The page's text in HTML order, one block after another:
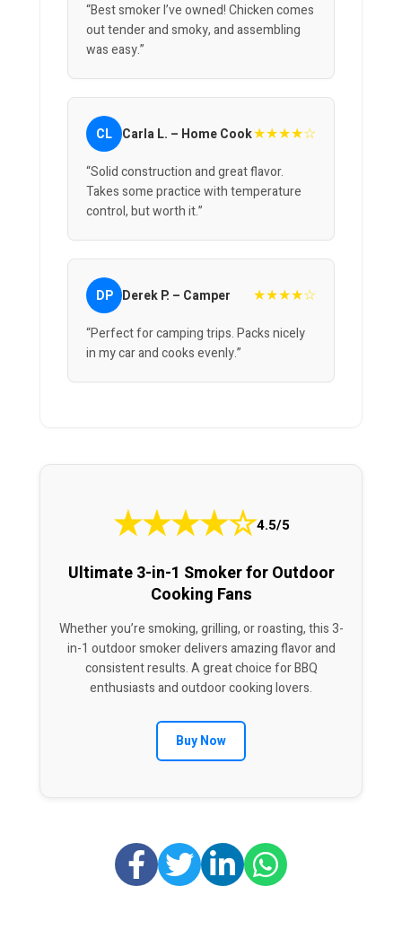
“Best smoker I’ve owned! Chicken comes
out tender and smoky, and assembling
was easy.”
CL Carla L. – Home Cook★★★★☆
“Solid construction and great flavor.
Takes some practice with temperature
control, but worth it.”
DP Derek P. – Camper ★★★★☆
“Perfect for camping trips. Packs nicely
in my car and cooks evenly.”
★★★★☆4.5/5
Ultimate 3-in-1 Smoker for Outdoor
Cooking Fans
Whether you’re smoking, grilling, or roasting, this 3-
in-1 outdoor smoker delivers amazing flavor and
consistent results. A great choice for BBQ
enthusiasts and outdoor cooking lovers.
Buy Now